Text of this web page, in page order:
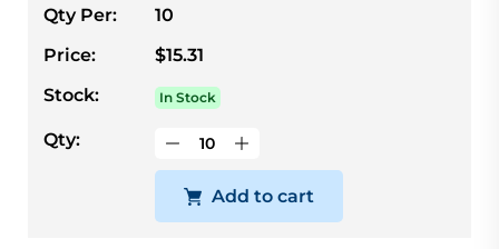
Qty Per:
10
Price:
$15.31
Stock:
In Stock
Qty:
Add to cart